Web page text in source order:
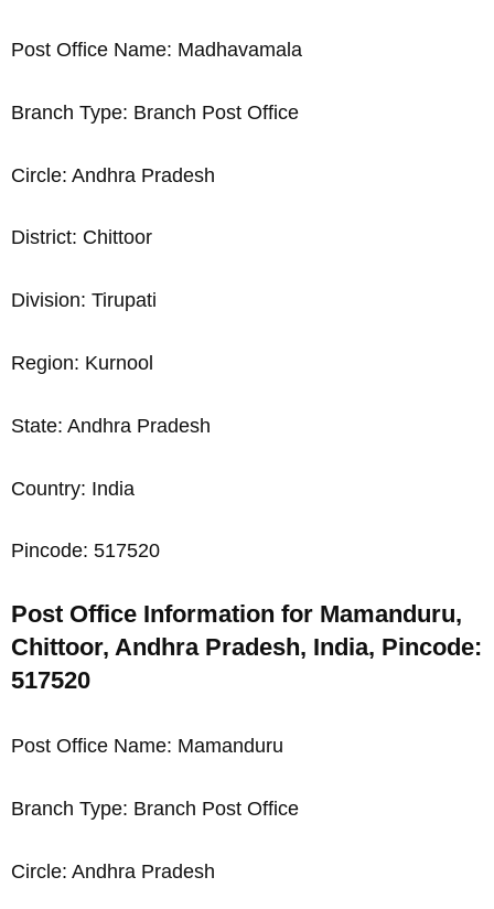
Post Office Name: Madhavamala
Branch Type: Branch Post Office
Circle: Andhra Pradesh
District: Chittoor
Division: Tirupati
Region: Kurnool
State: Andhra Pradesh
Country: India
Pincode: 517520
Post Office Information for Mamanduru,
Chittoor, Andhra Pradesh, India, Pincode:
517520
Post Office Name: Mamanduru
Branch Type: Branch Post Office
Circle: Andhra Pradesh